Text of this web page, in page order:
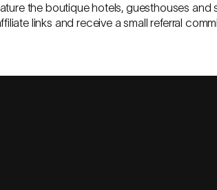
the boutique hotels, guesthouses
links and receive a small referral